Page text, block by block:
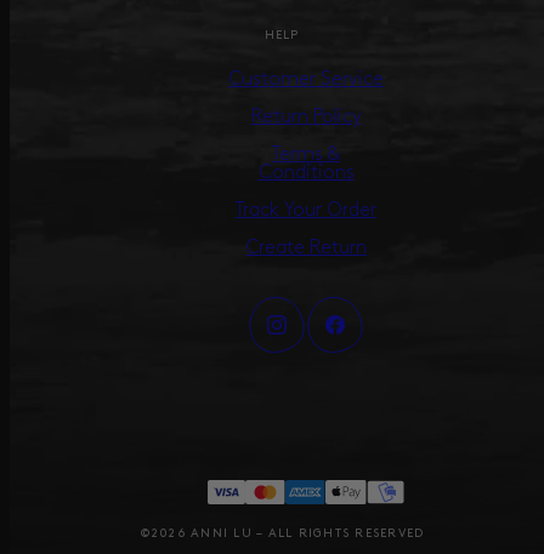
HELP
Customer Service
Return Policy
Terms &
Conditions
Track Your Order
Create Return
©2026 ANNI LU – ALL RIGHTS RESERVED